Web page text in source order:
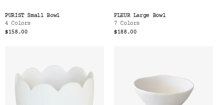
PURIST Small Bowl
4 Colors
$158.00
FLEUR Large Bowl
7 Colors
$188.00